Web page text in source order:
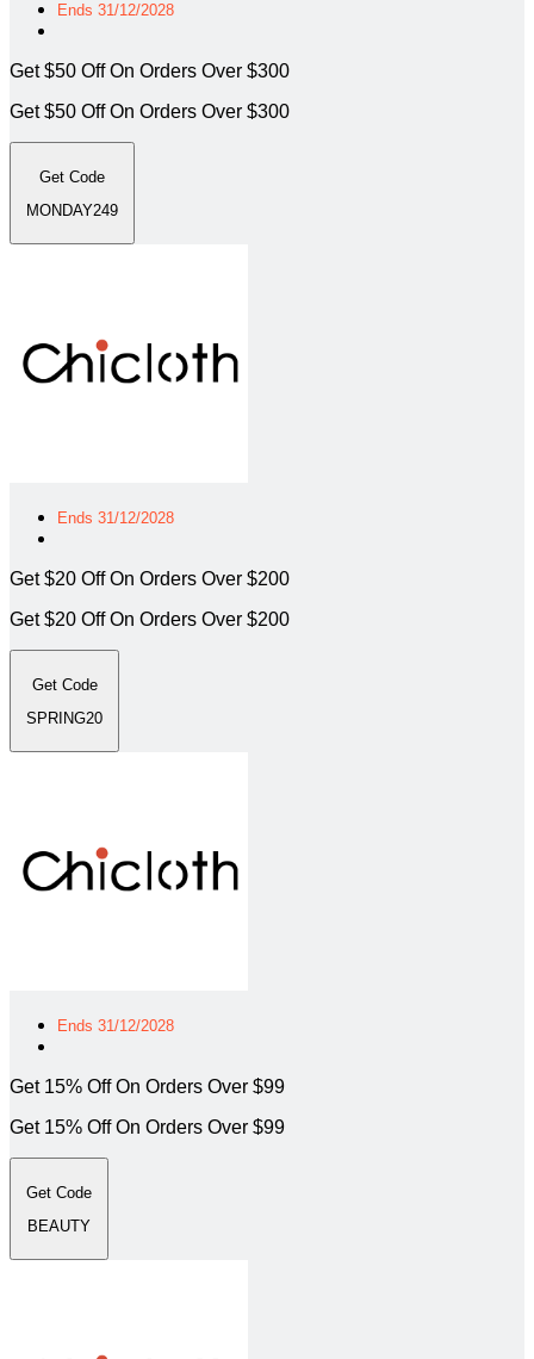
Ends 31/12/2028
Get $50 Off On Orders Over $300
Get $50 Off On Orders Over $300
Get Code
MONDAY249
Ends 31/12/2028
Get $20 Off On Orders Over $200
Get $20 Off On Orders Over $200
Get Code
SPRING20
Ends 31/12/2028
Get 15% Off On Orders Over $99
Get 15% Off On Orders Over $99
Get Code
BEAUTY